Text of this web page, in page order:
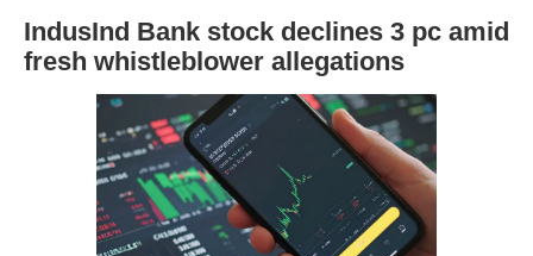
IndusInd Bank stock declines 3 pc amid
fresh whistleblower allegations